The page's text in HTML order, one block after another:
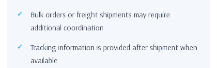
Bulk orders or freight shipments may require
additional coordination
Tracking information is provided after shipment when
available